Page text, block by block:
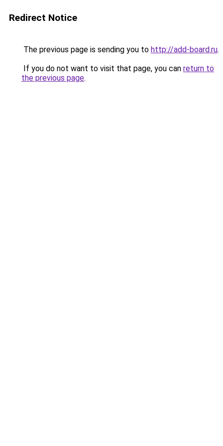
Redirect Notice
The previous page is sending you to http://add-board.ru.
If you do not want to visit that page, you can return to
the previous page.